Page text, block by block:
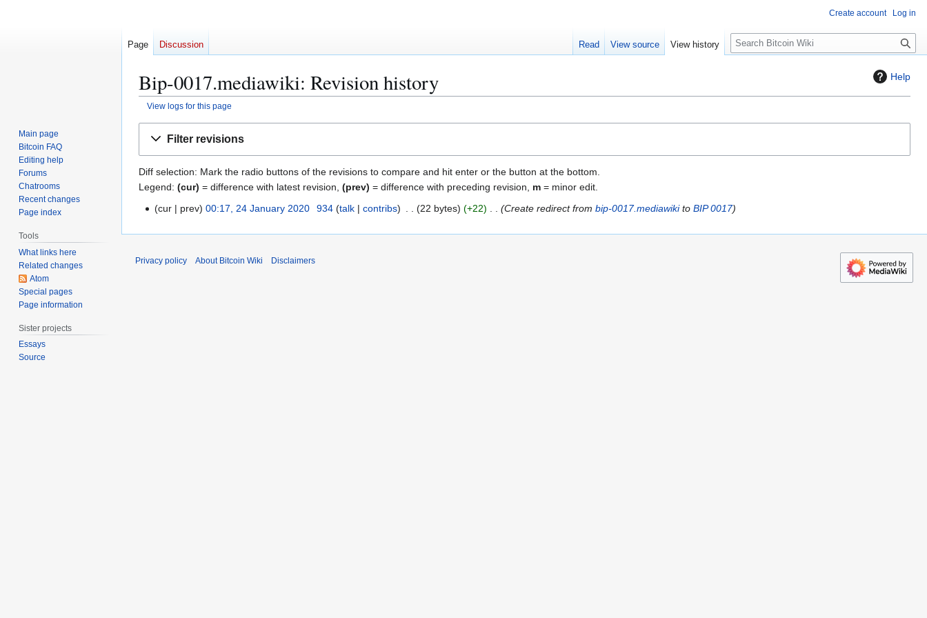
Help
Bip-0017.mediawiki: Revision history
View logs for this page
Filter revisions
Diff selection: Mark the radio buttons of the revisions to compare and hit enter or the button at the bottom.
Legend: (cur) = difference with latest revision, (prev) = difference with preceding revision, m = minor edit.
a
cur prev 00:17, 24 January 2020 934 talk contribs 22 bytes +22 Create redirect from bip-0017.mediawikito BIP 0017
Create account Log in
Page Discussion Read View source View history
S
e
c
Main page
Bitcoin FAQ
Editing help
Forums
Chatrooms
Recent changes
Page index
Tools
What links here
Related changes
Atom
Special pages
Page information
Sister projects
Essays
Source
Privacy policy About Bitcoin Wiki Disclaimers